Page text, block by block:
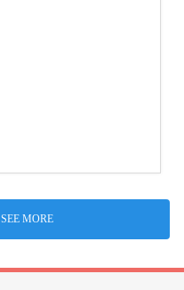
SEE MORE